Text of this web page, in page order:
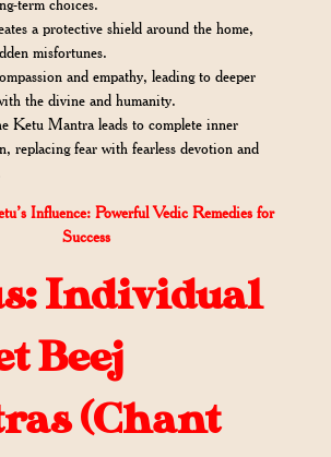
term choices.
a protective shield around the home,
misfortunes.
and empathy, leading to deeper
the divine and humanity.
Ketu Mantra leads to complete inner
replacing fear with fearless devotion and
Influence: Powerful Vedic Remedies for
Success
Individual
Beej
(Chant